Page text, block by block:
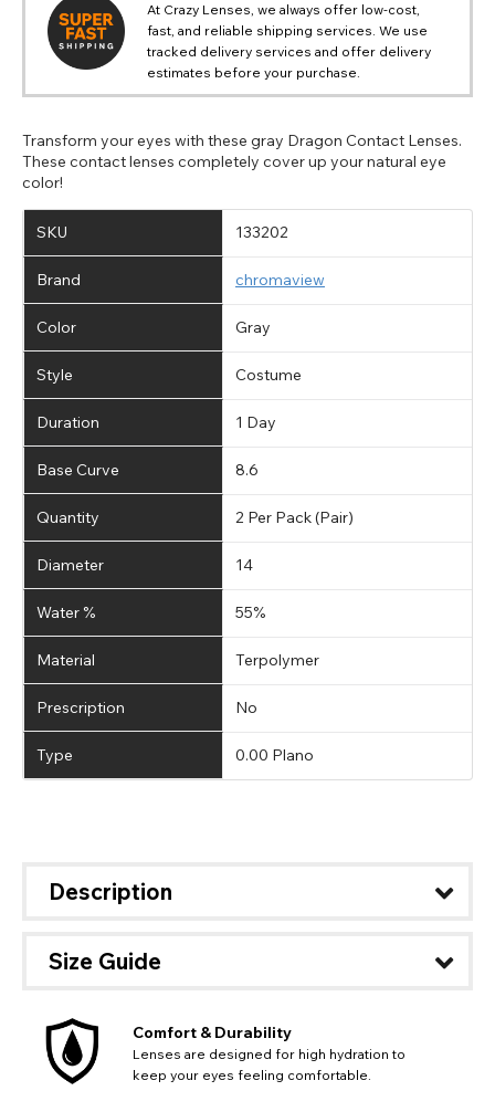
At Crazy Lenses, we always offer low-cost,
fast, and reliable shipping services. We use
tracked delivery services and offer delivery
estimates before your purchase.
Transform your eyes with these gray Dragon Contact Lenses.
These contact lenses completely cover up your natural eye
color!
SKU 133202
Brand chromaview
Color Gray
Style Costume
Duration 1 Day
Base Curve 8.6
Quantity 2 Per Pack (Pair)
Diameter 14
Water % 55%
Material Terpolymer
Prescription No
Type 0.00 Plano
Description
Size Guide
Comfort & Durability
Lenses are designed for high hydration to
keep your eyes feeling comfortable.